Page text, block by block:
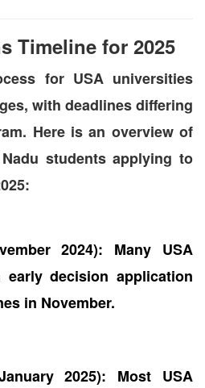
Timeline for 2025
for USA universities
with deadlines differing
Here is an overview of
students applying to
2024): Many USA
decision application
in November.
2025): Most USA